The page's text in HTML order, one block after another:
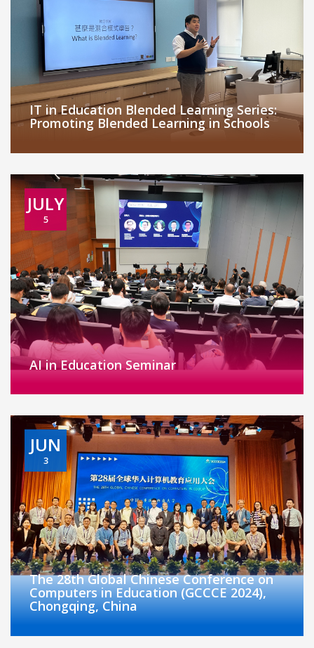
IT in Education Blended Learning Series:
Promoting Blended Learning in Schools
JULY
5
AI in Education Seminar
JUN
3
The 28th Global Chinese Conference on
Computers in Education (GCCCE 2024),
Chongqing, China